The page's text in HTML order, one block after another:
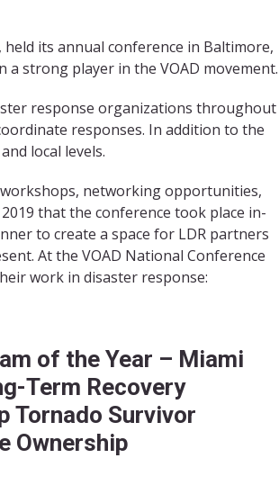
its annual conference in Baltimore,
a strong player in the VOAD movement.
response organizations throughout
responses. In addition to the
local levels.
networking opportunities,
that the conference took place in-
to create a space for LDR partners
At the VOAD National Conference
work in disaster response:
of the Year – Miami
Term Recovery
Tornado Survivor
Ownership